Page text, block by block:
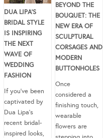
DUA LIPA’S
BRIDAL STYLE
IS INSPIRING
THE NEXT
WAVE OF
WEDDING
FASHION
If you’ve been
captivated by
Dua Lipa’s
recent bridal-
inspired looks,
BEYOND THE
BOUQUET: THE
NEW ERA OF
SCULPTURAL
CORSAGES AND
MODERN
BUTTONHOLES
Once
considered a
finishing touch,
wearable
flowers are